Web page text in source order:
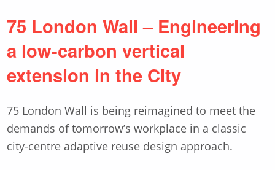
75 London Wall – Engineering
a low-carbon vertical
extension in the City
75 London Wall is being reimagined to meet the
demands of tomorrow’s workplace in a classic
city-centre adaptive reuse design approach.